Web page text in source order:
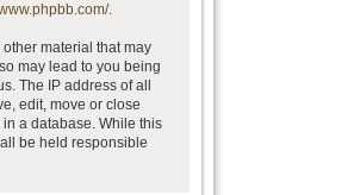
.
material that may
may lead to you being
The IP address of all
edit, move or close
a database. While this
be held responsible